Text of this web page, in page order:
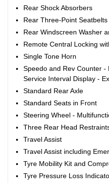
Rear Shock Absorbers
Rear Three-Point Seatbelts
Rear Windscreen Washer
Remote Central Locking
Single Tone Horn
Speedo and Rev Counter -
Service Interval Display -
Standard Rear Axle
Standard Seats in Front
Steering Wheel -
Three Rear Head
Travel Assist
Travel Assist including
Tyre Mobility Kit and
Tyre Pressure Loss